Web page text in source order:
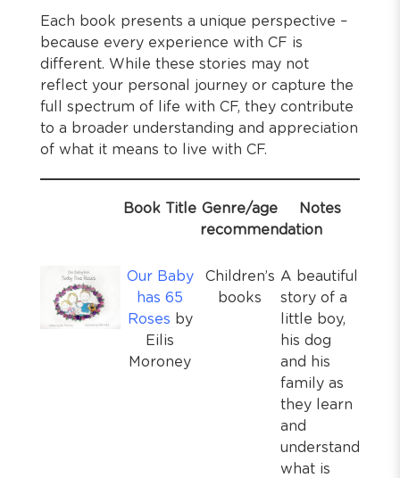
Each book presents a unique perspective –
because every experience with CF is
different. While these stories may not
reflect your personal journey or capture the
full spectrum of life with CF, they contribute
to a broader understanding and appreciation
of what it means to live with CF.
Book Title Genre/age
recommendation
Notes
Our Baby
has 65
Roses by
Eilis
Moroney
Children’s
books
A beautiful
story of a
little boy,
his dog
and his
family as
they learn
and
understand
what is